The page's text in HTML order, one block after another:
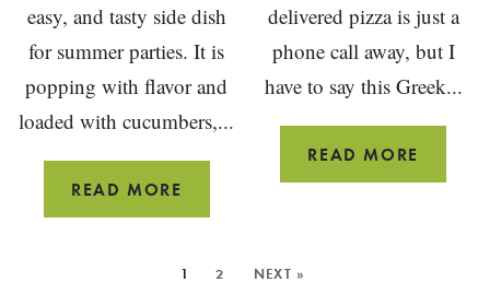
easy, and tasty side dish
for summer parties. It is
popping with flavor and
loaded with cucumbers,...
READ MORE MEDITERRANEAN
QUINOA
delivered pizza is just a
phone call away, but I
have to say this Greek...
READ MORE
GREEK
POSTS:
1 2 NEXT »